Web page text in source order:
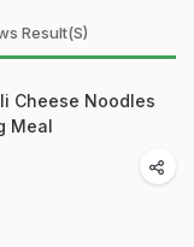
Result(s)
Cheese Noodles
Meal